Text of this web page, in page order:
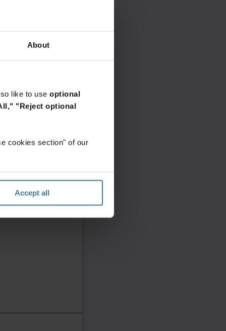
About
like to use optional
"Reject optional
cookies section" of our
Accept all